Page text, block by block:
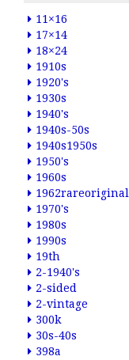
11×16
17×14
18×24
1910s
1920's
1930s
1940's
1940s-50s
1940s1950s
1950's
1960s
1970's
1980s
1990s
19th
2-1940's
2-sided
2-vintage
300k
30s-40s
398a